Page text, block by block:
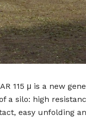
115 μ is a new
a silo: high
easy unfolding